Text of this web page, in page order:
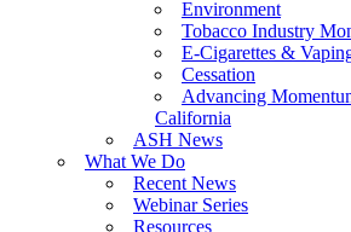
Environment
Tobacco Industry
E-Cigarettes &
Cessation
Advancing
California
ASH News
What We Do
Recent News
Webinar Series
Resources